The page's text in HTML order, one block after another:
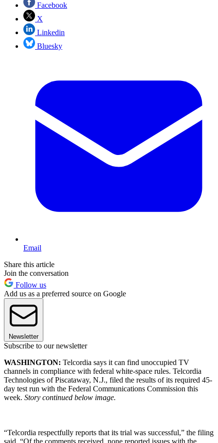
Facebook
X
Linkedin
Bluesky
Email
Share this article
Join the conversation
Follow us
Add us as a preferred source on Google
Newsletter
Subscribe to our newsletter
WASHINGTON: Telcordia says it can find unoccupied TV
channels in compliance with federal white-space rules. Telcordia
Technologies of Piscataway, N.J., filed the results of its required 45-
day test run with the Federal Communications Commission this
week. Story continued below image.
“Telcordia respectfully reports that its trial was successful,” the filing
said. “Of the comments received, none reported issues with the